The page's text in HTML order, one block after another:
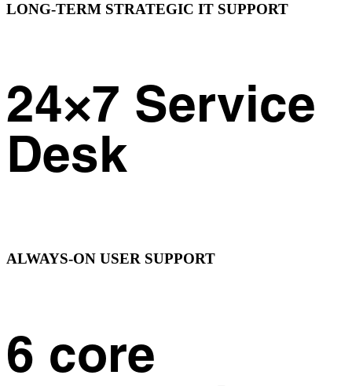
LONG-TERM STRATEGIC IT SUPPORT
24×7 Service
Desk
ALWAYS-ON USER SUPPORT
6 core